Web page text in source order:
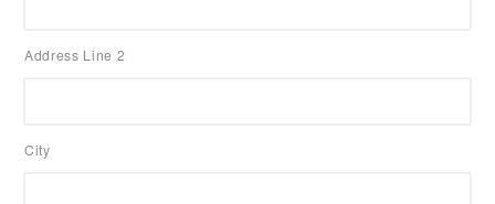
Address Line 2
City